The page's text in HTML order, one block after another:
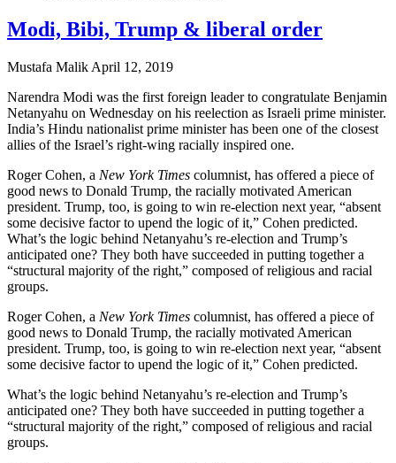
Modi, Bibi, Trump & liberal order
Mustafa Malik April 12, 2019
Narendra Modi was the first foreign leader to congratulate Benjamin
Netanyahu on Wednesday on his reelection as Israeli prime minister.
India’s Hindu nationalist prime minister has been one of the closest
allies of the Israel’s right-wing racially inspired one.
Roger Cohen, a New York Times columnist, has offered a piece of
good news to Donald Trump, the racially motivated American
president. Trump, too, is going to win re-election next year, “absent
some decisive factor to upend the logic of it,” Cohen predicted.
What’s the logic behind Netanyahu’s re-election and Trump’s
anticipated one? They both have succeeded in putting together a
“structural majority of the right,” composed of religious and racial
groups.
Roger Cohen, a New York Times columnist, has offered a piece of
good news to Donald Trump, the racially motivated American
president. Trump, too, is going to win re-election next year, “absent
some decisive factor to upend the logic of it,” Cohen predicted.
What’s the logic behind Netanyahu’s re-election and Trump’s
anticipated one? They both have succeeded in putting together a
“structural majority of the right,” composed of religious and racial
groups.